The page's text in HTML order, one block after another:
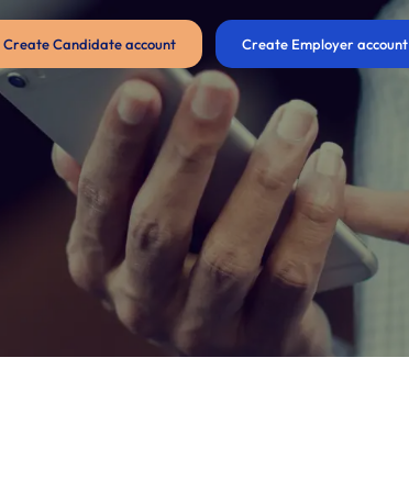
Create Candidate account Create Employer account